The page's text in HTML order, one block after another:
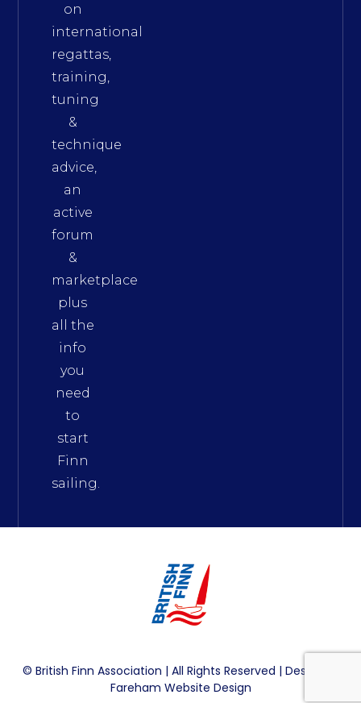
on
international
regattas,
training,
tuning
&
technique
advice,
an
active
forum
&
marketplace
plus
all the
info
you
need
to
start
Finn
sailing.
© British Finn Association | All Rights Reserved | Design By
Fareham Website Design